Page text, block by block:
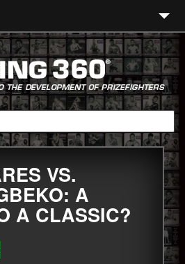
VS.
A
A CLASSIC?